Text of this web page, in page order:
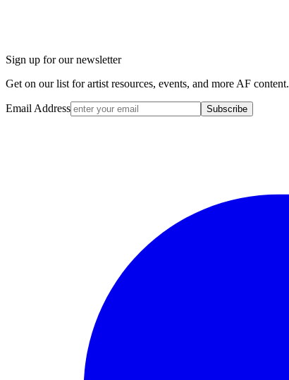
Sign up for our newsletter
Get on our list for artist resources, events, and more AF content.
Email Address Subscribe